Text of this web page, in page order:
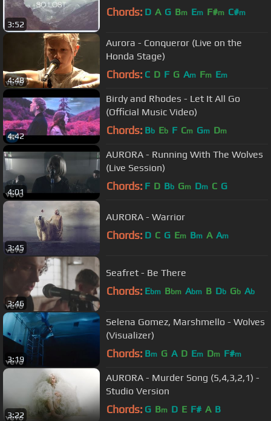
3:52
Chords: D A G Bm Em F#m C#m
4:48
Aurora - Conqueror (Live on the
Honda Stage)
Chords: C D F G Am Fm Em
4:42
Birdy and Rhodes - Let It All Go
(Official Music Video)
Chords: Bb Eb F Cm Gm Dm
4:01
AURORA - Running With The Wolves
(Live Session)
Chords: F D Bb Gm Dm C G
3:45
AURORA - Warrior
Chords: D C G Em Bm A Am
3:46
Seafret - Be There
Chords: Ebm Bbm Abm B Db Gb Ab
3:19
Selena Gomez, Marshmello - Wolves
(Visualizer)
Chords: Bm G A D Em Dm F#m
3:22
AURORA - Murder Song (5,4,3,2,1) -
Studio Version
Chords: G Bm D E F# A B